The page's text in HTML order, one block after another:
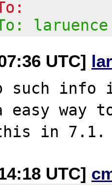
laruence
UTC]
such
easy way
UTC]